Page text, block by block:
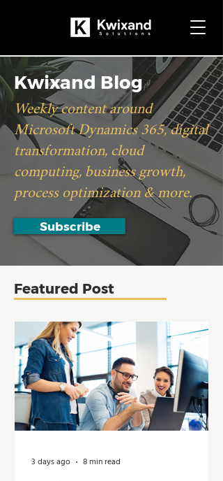
Kwixand Blog
Weekly content around
Microsoft Dynamics 365, digital
transformation, cloud
computing, business growth,
process optimization & more.
Subscribe
Featured Post
3 days ago 8 min read